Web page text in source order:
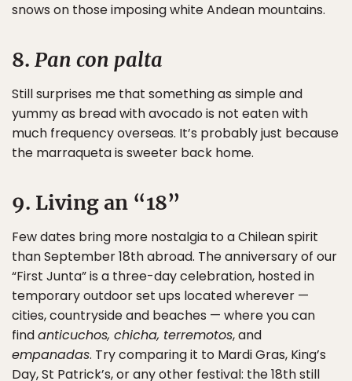
snows on those imposing white Andean mountains.
8. Pan con palta
Still surprises me that something as simple and
yummy as bread with avocado is not eaten with
much frequency overseas. It’s probably just because
the marraqueta is sweeter back home.
9. Living an “18”
Few dates bring more nostalgia to a Chilean spirit
than September 18th abroad. The anniversary of our
“First Junta” is a three-day celebration, hosted in
temporary outdoor set ups located wherever —
cities, countryside and beaches — where you can
findanticuchos, chicha, terremotos, and
empanadas. Try comparing it to Mardi Gras, King’s
Day, St Patrick’s, or any other festival: the 18th still